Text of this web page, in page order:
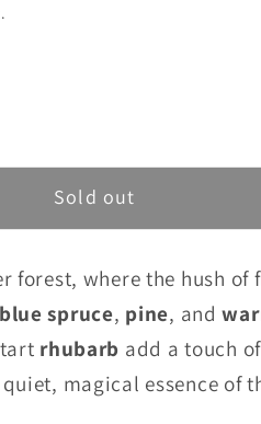
Sold out
forest, where the hush of
blue spruce, pine, and
rhubarb add a touch
magical essence of